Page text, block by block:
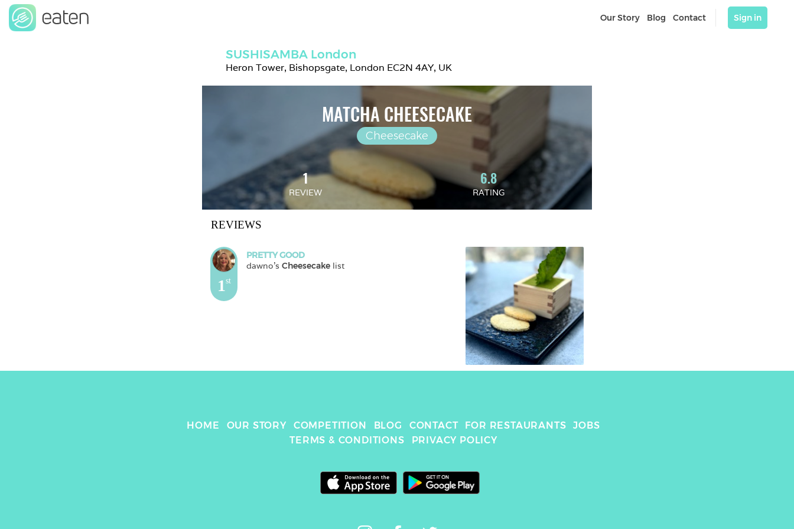
Our Story Blog Contact Sign in
SUSHISAMBA London
Heron Tower, Bishopsgate, London EC2N 4AY, UK
MATCHA CHEESECAKE
Cheesecake
1
REVIEW
6.8
RATING
REVIEWS
1st
PRETTY GOOD
dawno's Cheesecake list
HOME OUR STORY COMPETITION BLOG CONTACT FOR RESTAURANTS
JOBS
TERMS & CONDITIONS
PRIVACY POLICY